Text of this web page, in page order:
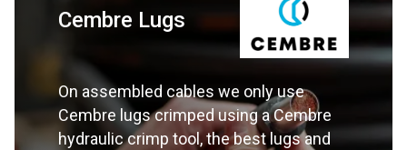
Cembre Lugs
On assembled cables we only use
Cembre lugs crimped using a Cembre
hydraulic crimp tool, the best lugs and